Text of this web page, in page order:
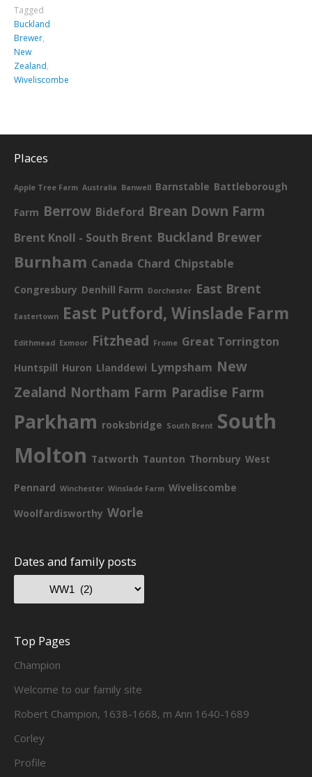
Tagged
Buckland
Brewer,
New
Zealand,
Wiveliscombe
Places
Apple Tree Farm Australia Banwell Barnstable Battleborough
Farm Berrow Bideford Brean Down Farm
Brent Knoll - South Brent Buckland Brewer
Burnham Canada Chard Chipstable
Congresbury Denhill Farm Dorchester East Brent
Eastertown East Putford, Winslade Farm
Edithmead Exmoor Fitzhead Frome Great Torrington
Huntspill Huron Llanddewi Lympsham New
Zealand Northam Farm Paradise Farm
Parkham rooksbridge South Brent South
Molton Tatworth Taunton Thornbury West
Pennard Winchester Winslade Farm Wiveliscombe
Woolfardisworthy Worle
Dates and family posts
Top Pages
Champion
Welcome to our family site
Robert Champion, 1638-1668, m Ann 1640-1689
Corley
Profile